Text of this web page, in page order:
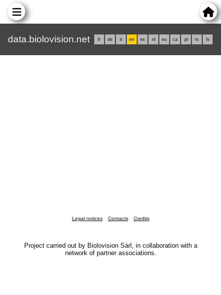
data.biolovision.net fr de it en es nl eu ca pl rs lv
Legal notices Contacts Credits
Project carried out by Biolovision Sàrl, in collaboration with a
network of partner associations.